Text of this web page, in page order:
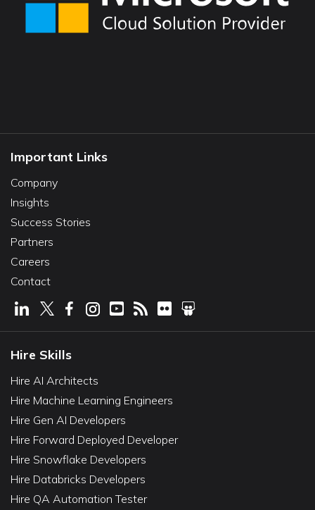
Important Links
Company
Insights
Success Stories
Partners
Careers
Contact
Hire Skills
Hire AI Architects
Hire Machine Learning Engineers
Hire Gen AI Developers
Hire Forward Deployed Developer
Hire Snowflake Developers
Hire Databricks Developers
Hire QA Automation Tester